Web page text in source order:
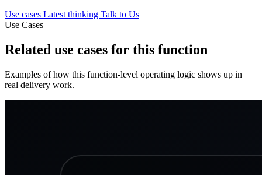
Use cases Latest thinking Talk to Us
Use Cases
Related use cases for this function
Examples of how this function-level operating logic shows up in
real delivery work.